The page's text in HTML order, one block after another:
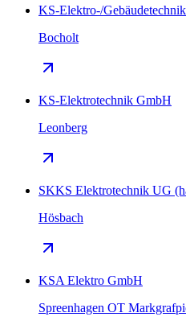
KS-Elektro-/
Bocholt
KS-Elektrotechnik GmbH
Leonberg
SKKS Elektrotechnik UG
Hösbach
KSA Elektro GmbH
Spreenhagen OT